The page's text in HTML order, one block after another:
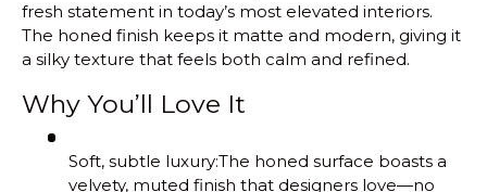
fresh statement in today’s most elevated interiors.
The honed finish keeps it matte and modern, giving it
a silky texture that feels both calm and refined.
Why You’ll Love It
Soft, subtle luxury:The honed surface boasts a
velvety, muted finish that designers love—no